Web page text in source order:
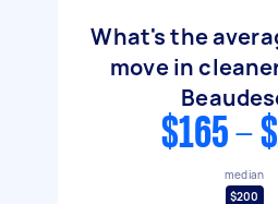
What's the
move in
$165 -
median
$200